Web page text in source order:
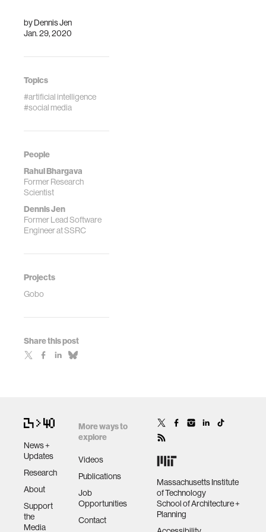
byDennis Jen
Jan. 29, 2020
Topics
#artificial intelligence
#social media
People
Rahul Bhargava
Former Research
Scientist
Dennis Jen
Former Lead Software
Engineer at SSRC
Projects
Gobo
Share this post
News +
Updates
Research
About
Support
the
Media
More ways to
explore
Videos
Publications
Job
Opportunities
Contact
Massachusetts Institute
of Technology
School of Architecture +
Planning